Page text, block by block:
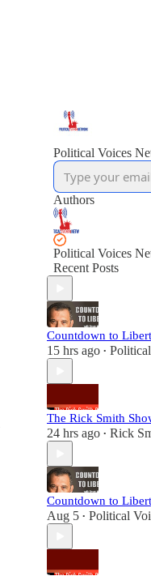
Political Voices
Authors
Political Voices
Recent Posts
Countdown to
15 hrs ago •
The Rick Smith
24 hrs ago • Rick
Countdown to
Aug 5 • Political